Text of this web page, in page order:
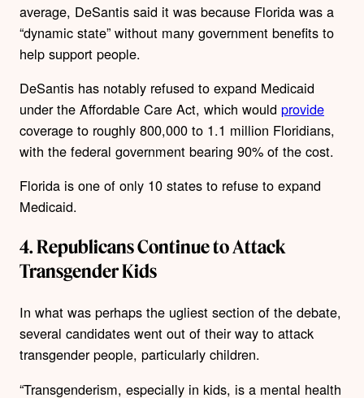
average, DeSantis said it was because Florida was a
“dynamic state” without many government benefits to
help support people.
DeSantis has notably refused to expand Medicaid
under the Affordable Care Act, which would provide
coverage to roughly 800,000 to 1.1 million Floridians,
with the federal government bearing 90% of the cost.
Florida is one of only 10 states to refuse to expand
Medicaid.
4. Republicans Continue to Attack
Transgender Kids
In what was perhaps the ugliest section of the debate,
several candidates went out of their way to attack
transgender people, particularly children.
“Transgenderism, especially in kids, is a mental health